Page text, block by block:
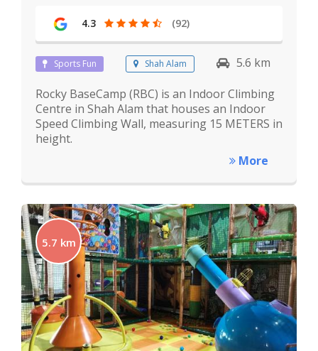
4.3 (92)
Sports Fun Shah Alam
5.6 km
Rocky BaseCamp (RBC) is an Indoor Climbing
Centre in Shah Alam that houses an Indoor
Speed Climbing Wall, measuring 15 METERS in
height.
More
5.7 km